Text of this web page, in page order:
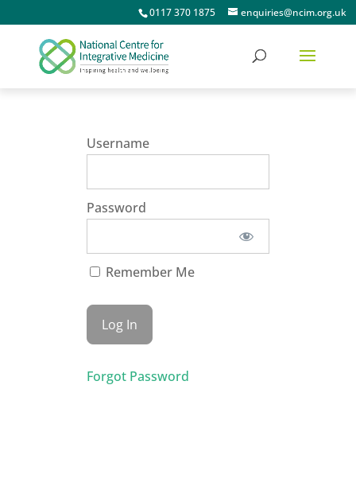
0117 370 1875 enquiries@ncim.org.uk
Username
Password
Remember Me
Forgot Password